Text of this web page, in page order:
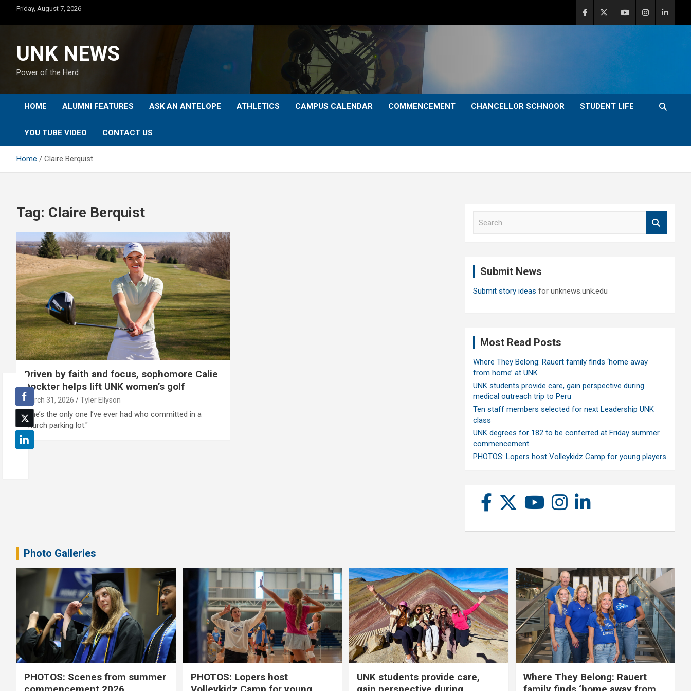
content
Friday, August 7, 2026
UNK NEWS
Power of the Herd
HOME ALUMNI FEATURES ASK AN ANTELOPE ATHLETICS CAMPUS CALENDAR COMMENCEMENT CHANCELLOR SCHNOOR STUDENT LIFE
YOU TUBE VIDEO CONTACT US
Home Claire Berquist
Tag: Claire Berquist
Driven by faith and focus, sophomore Calie
Dockter helps lift UNK women’s golf
March 31, 2026 Tyler Ellyson
"She’s the only one I’ve ever had who committed in a
church parking lot."
Submit News
Submit story ideas for unknews.unk.edu
Most Read Posts
Where They Belong: Rauert family finds ‘home away
from home’ at UNK
UNK students provide care, gain perspective during
medical outreach trip to Peru
Ten staff members selected for next Leadership UNK
class
UNK degrees for 182 to be conferred at Friday summer
commencement
PHOTOS: Lopers host Volleykidz Camp for young players
Photo Galleries
PHOTOS: Scenes from summer
PHOTOS: Lopers host
UNK students provide care,
Where They Belong: Rauert